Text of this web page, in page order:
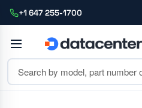
+1 647 255-1700